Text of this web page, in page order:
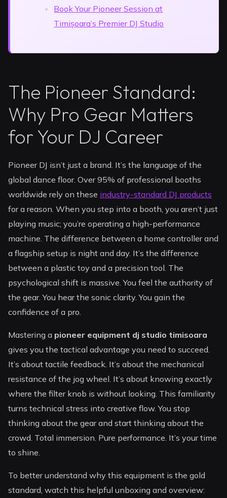
Book Your Pioneer Session at
Timișoara’s Premier DJ Studio
The Pioneer Standard:
Why Pro Gear Matters
for Your DJ Career
Pioneer DJ isn’t just a brand. It’s the language of the
global dance floor. Over 95% of professional booths
worldwide rely on these industry-standard DJ products
for a reason. When you step into a booth, you aren’t just
playing music; you’re operating a high-performance
machine. The difference between a home controller and
a flagship setup is night and day. It’s the difference
between a plastic toy and a precision tool. The
psychological shift is massive. You feel the authority of
the gear. You hear the sonic clarity. You gain the
confidence of a pro.
Mastering a pioneer equipment dj studio timisoara
gives you the tactical advantage you need to succeed.
It’s about tactile feedback. It’s about the mechanical
resistance of the jog wheel. It’s about knowing exactly
where the filter knob is without looking. This familiarity
turns technical stress into creative flow. You stop
thinking about the gear and start thinking about the
crowd. Total immersion. Pure performance. It’s your time
to shine.
To better understand why this equipment is the gold
standard, watch this helpful unboxing and overview: